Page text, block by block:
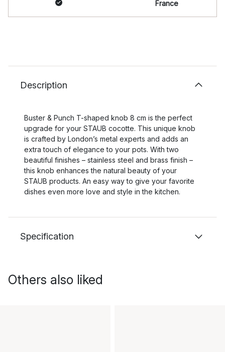
France
Description
Buster & Punch T-shaped knob 8 cm is the perfect
upgrade for your STAUB cocotte. This unique knob
is crafted by London’s metal experts and adds an
extra touch of elegance to your pots. With two
beautiful finishes – stainless steel and brass finish –
this knob enhances the natural beauty of your
STAUB products. An easy way to give your favorite
dishes even more love and style in the kitchen.
Specification
Others also liked